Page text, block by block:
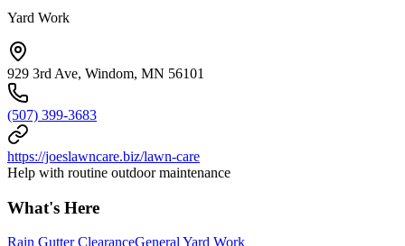
Yard Work
929 3rd Ave, Windom, MN 56101
(507) 399-3683
https://joeslawncare.biz/lawn-care
Help with routine outdoor maintenance
What's Here
Rain Gutter ClearanceGeneral Yard Work